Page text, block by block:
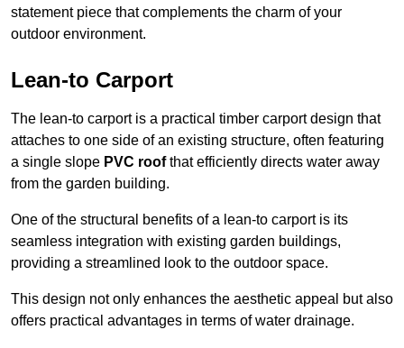
statement piece that complements the charm of your
outdoor environment.
Lean-to Carport
The lean-to carport is a practical timber carport design that
attaches to one side of an existing structure, often featuring
a single slope PVC roofthat efficiently directs water away
from the garden building.
One of the structural benefits of a lean-to carport is its
seamless integration with existing garden buildings,
providing a streamlined look to the outdoor space.
This design not only enhances the aesthetic appeal but also
offers practical advantages in terms of water drainage.